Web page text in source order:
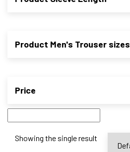
Product Men's Trouser sizes
Price
Showing the single result